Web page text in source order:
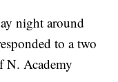
night around
to a two
N. Academy